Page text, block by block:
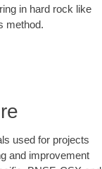
in hard rock like
method.
used for projects
and improvement